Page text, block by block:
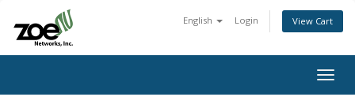
English Login View Cart